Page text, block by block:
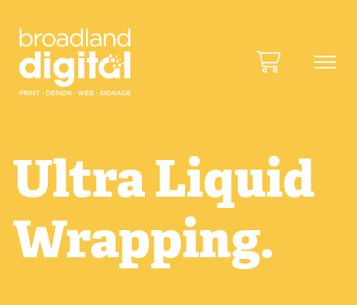
Ultra Liquid
Wrapping.